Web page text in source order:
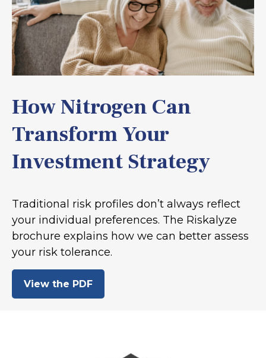
How Nitrogen Can
Transform Your
Investment Strategy
Traditional risk profiles don’t always reflect
your individual preferences. The Riskalyze
brochure explains how we can better assess
your risk tolerance.
View the PDF